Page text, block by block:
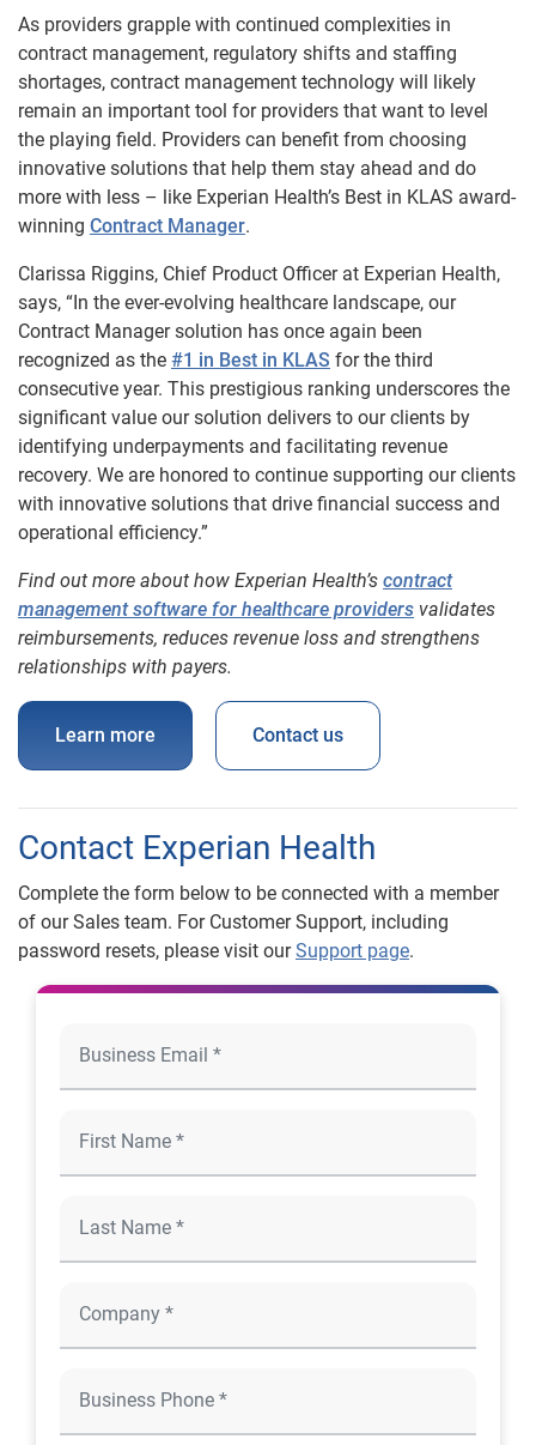
As providers grapple with continued complexities in
contract management, regulatory shifts and staffing
shortages, contract management technology will likely
remain an important tool for providers that want to level
the playing field. Providers can benefit from choosing
innovative solutions that help them stay ahead and do
more with less – like Experian Health’s Best in KLAS award-
winning Contract Manager.
Clarissa Riggins, Chief Product Officer at Experian Health,
says, “In the ever-evolving healthcare landscape, our
Contract Manager solution has once again been
recognized as the #1 in Best in KLAS for the third
consecutive year. This prestigious ranking underscores the
significant value our solution delivers to our clients by
identifying underpayments and facilitating revenue
recovery. We are honored to continue supporting our clients
with innovative solutions that drive financial success and
operational efficiency.”
Find out more about how Experian Health’s contract
management software for healthcare providers validates
reimbursements, reduces revenue loss and strengthens
relationships with payers.
Learn more Contact us
Contact Experian Health
Complete the form below to be connected with a member
of our Sales team. For Customer Support, including
password resets, please visit ourSupport page.